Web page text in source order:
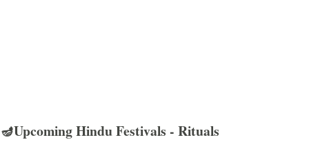
🪔Upcoming Hindu Festivals - Rituals